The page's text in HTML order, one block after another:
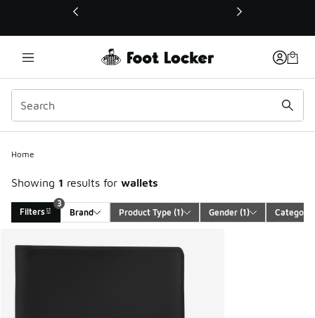
This link will open in a new window
Home
Showing 1 results for wallets
Filters
3
Brand
Product Type (1) Gender (1) Category
3